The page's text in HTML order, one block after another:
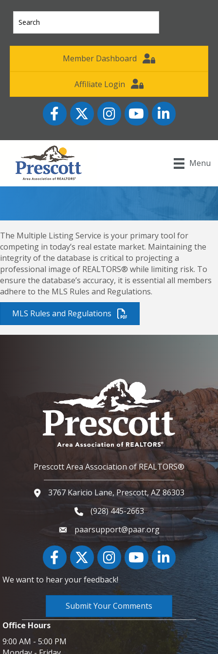
Member Dashboard
Affiliate Login
FacebookTwitter InstagramYouTube icon
LinkedIn
Menu
The Multiple Listing Service is your primary tool for
competing in today’s real estate market. Maintaining the
integrity of the database is critical to projecting a
professional image of REALTORS® while limiting risk. To
ensure the database’s accuracy, it is essential all members
adhere to the MLS Rules and Regulations.
MLS Rules and Regulations
Prescott Area Association of REALTORS®
Google Map
3767 Karicio Lane, Prescott, AZ 86303
Phone icon and link
(928) 445-2663
paarsupport@paar.org
FacebookTwitter InstagramYouTube icon
LinkedIn
We want to hear your feedback!
Submit Your Comments
Office Hours
9:00 AM - 5:00 PM